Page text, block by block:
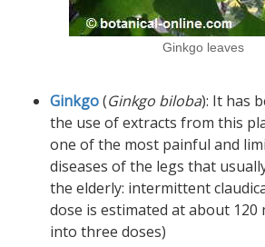
Ginkgo leaves
Ginkgo(Ginkgo biloba): It has
the use of extracts from this
one of the most painful and
diseases of the legs that
the elderly: intermittent
dose is estimated at about 120
into three doses)